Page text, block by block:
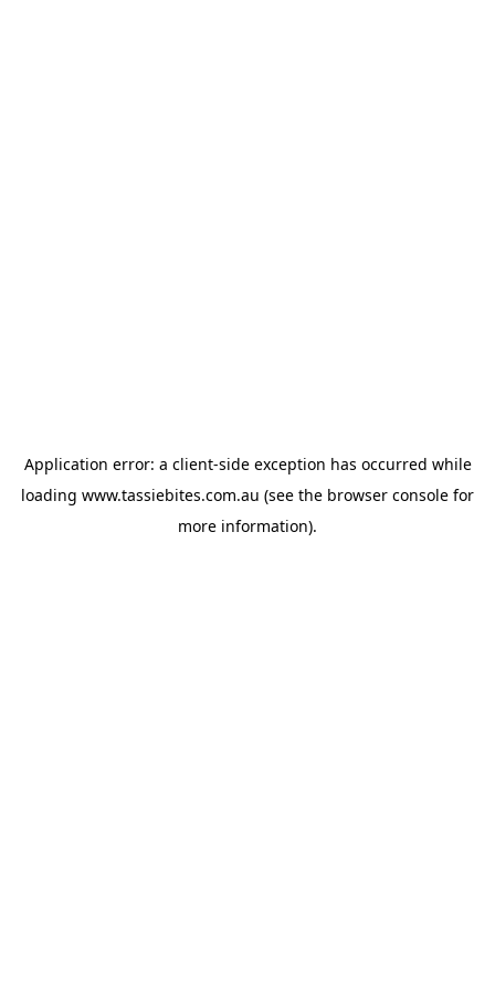
Application error: a client-side exception has occurred while
loading www.tassiebites.com.au (see the browser console for
more information).